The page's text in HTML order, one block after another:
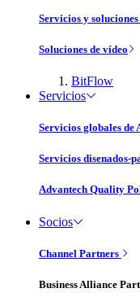
Servicios y
Soluciones de vídeo
BitFlow
Servicios
Servicios globales de
Servicios disenados-
Advantech Quality
Socios
Channel Partners
Business Alliance